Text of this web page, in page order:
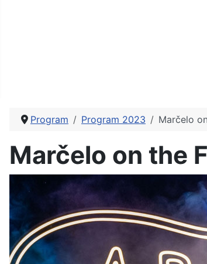
Program Program 2023 Marčelo
Marčelo on the